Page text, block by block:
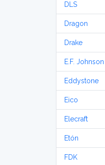
DLS
Dragon
Drake
E.F. Johnson
Eddystone
Eico
Elecraft
Etón
FDK